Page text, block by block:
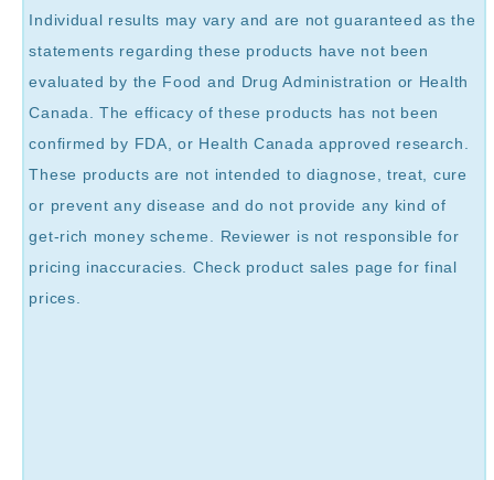
Individual results may vary and are not guaranteed as the
statements regarding these products have not been
evaluated by the Food and Drug Administration or Health
Canada. The efficacy of these products has not been
confirmed by FDA, or Health Canada approved research.
These products are not intended to diagnose, treat, cure
or prevent any disease and do not provide any kind of
get-rich money scheme. Reviewer is not responsible for
pricing inaccuracies. Check product sales page for final
prices.